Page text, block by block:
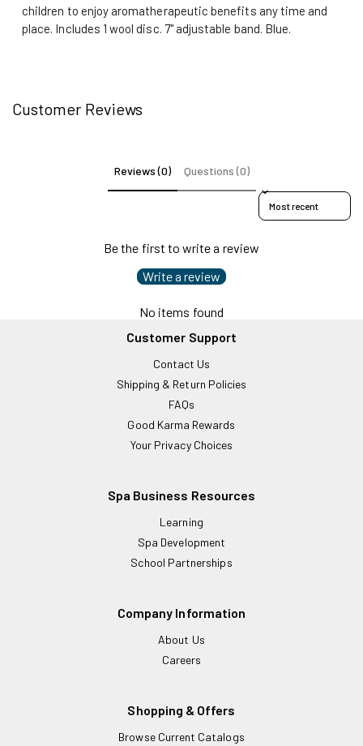
children to enjoy aromatherapeutic benefits any time and
place. Includes 1 wool disc. 7" adjustable band. Blue.
Customer Reviews
Reviews (0) Questions (0)
Sort reviews by
Be the first to write a review
Write a review
No items found
Customer Support
Contact Us
Shipping & Return Policies
FAQs
Good Karma Rewards
Your Privacy Choices
Spa Business Resources
Learning
Spa Development
School Partnerships
Company Information
About Us
Careers
Shopping & Offers
Browse Current Catalogs